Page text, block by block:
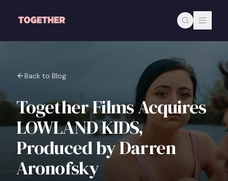
Back to Blog
Together Films Acquires
LOWLAND KIDS,
Produced by Darren
Aronofsky